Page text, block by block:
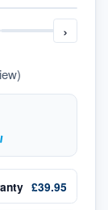
›
)
£39.95